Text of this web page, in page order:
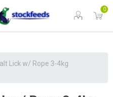
0
Lick w/ Rope 3-4kg